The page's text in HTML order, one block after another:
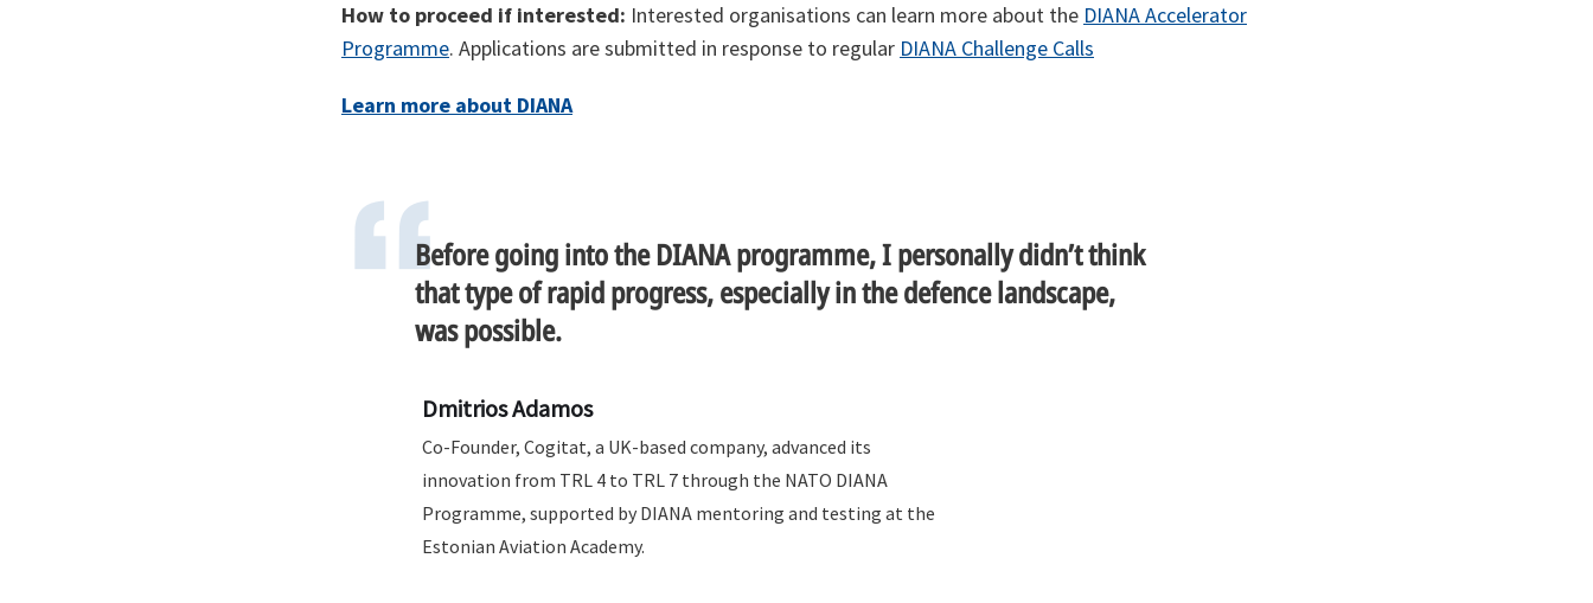
How to proceed if interested: Interested organisations can learn more about the DIANA Accelerator
Programme. Applications are submitted in response to regular DIANA Challenge Calls
Learn more about DIANA
Before going into the DIANA programme, I personally didn’t think
that type of rapid progress, especially in the defence landscape,
was possible.
Dmitrios Adamos
Co-Founder, Cogitat, a UK-based company, advanced its
innovation from TRL 4 to TRL 7 through the NATO DIANA
Programme, supported by DIANA mentoring and testing at the
Estonian Aviation Academy.